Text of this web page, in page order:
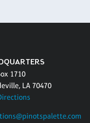
1710
LA 70470